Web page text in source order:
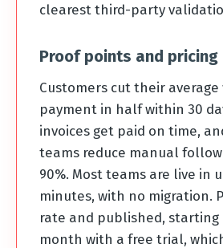
clearest third-party
Proof points and pricing
Customers cut their
payment in half within 30
invoices get paid on time,
teams reduce manual
90%. Most teams are live in
minutes, with no migration.
rate and published, starting
month with a free trial,